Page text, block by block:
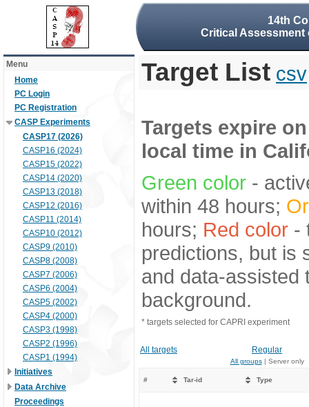
14th
Critical
Menu
Home
PC Login
PC Registration
CASP Experiments
CASP17 (2026)
CASP16 (2024)
CASP15 (2022)
CASP14 (2020)
CASP13 (2018)
CASP12 (2016)
CASP11 (2014)
CASP10 (2012)
CASP9 (2010)
CASP8 (2008)
CASP7 (2006)
CASP6 (2004)
CASP5 (2002)
CASP4 (2000)
CASP3 (1998)
CASP2 (1996)
CASP1 (1994)
Initiatives
Data Archive
Proceedings
Target List csv
Targets expire
local time in
Green color -
within 48 hours;
hours; Red color -
predictions, but is
and data-assisted
background.
* targets selected for CAPRI experiment
All targets Regular
All groups| Server only
# Tar-id Type